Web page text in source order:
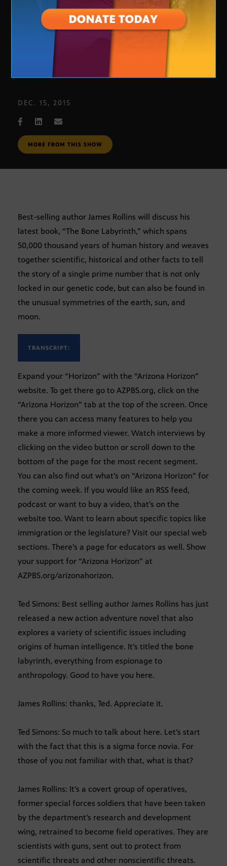
Author James Rollins
DEC. 15, 2015
MORE FROM THIS SHOW
Best-selling author James Rollins will discuss his
latest book, “The Bone Labyrinth,” which spans
50,000 thousand years of human history and weaves
together scientific, historical and other facts to tell
the story of a single prime number that is not only
locked in our genetic code, but can also be found in
the unusual symmetries of the earth, sun, and
moon.
TRANSCRIPT:
Expand your “Horizon” with the “Arizona Horizon”
website. To get there go to AZPBS.org, click on the
“Arizona Horizon” tab at the top of the screen. Once
there you can access many features to help you
make a more informed viewer. Watch interviews by
clicking on the video button or scroll down to the
bottom of the page for the most recent segment.
You can also find out what’s on “Arizona Horizon” for
the coming week. If you would like an RSS feed,
podcast or want to buy a video, that’s on the
website too. Want to learn about specific topics like
immigration or the legislature? Visit our special web
sections. There’s a page for educators as well. Show
your support for “Arizona Horizon” at
AZPBS.org/arizonahorizon.
Ted Simons: Best selling author James Rollins has just
released a new action adventure novel that also
explores a variety of scientific issues including
origins of human intelligence. It’s titled the bone
labyrinth, everything from espionage to
anthropology. Good to have you here.
James Rollins: thanks, Ted. Appreciate it.
Ted Simons: So much to talk about here. Let’s start
with the fact that this is a sigma force novia. For
those of you not familiar with that, what is that?
James Rollins: It’s a covert group of operatives,
former special forces soldiers that have been taken
by the department’s research and development
wing, retrained to become field operatives. They are
scientists with guns, sent out to protect from
scientific threats and other nonscientific threats.